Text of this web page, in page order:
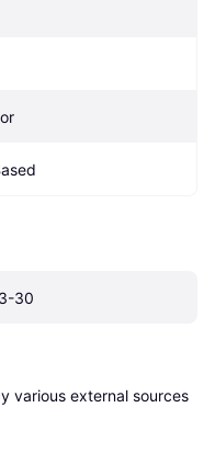
30
various external sources